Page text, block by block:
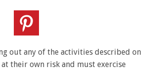
out any of the activities described on
their own risk and must exercise